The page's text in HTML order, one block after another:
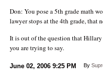
Don: You pose a 5th grade math
lawyer stops at the 4th grade, that
It is out of the question that
you are trying to say.
June 02, 2006 9:25 PM By